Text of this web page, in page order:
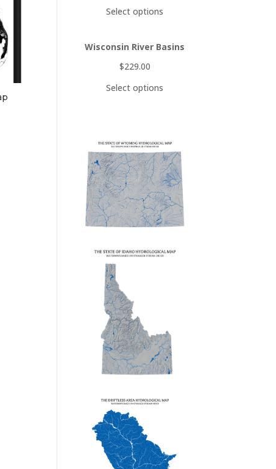
Select options
Wisconsin River Basins
$229.00
Select options